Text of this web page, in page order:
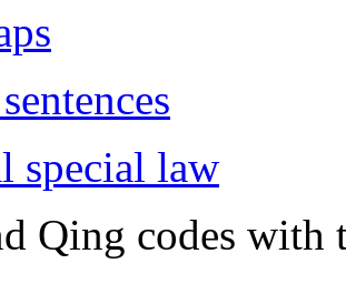
special law
Qing codes with